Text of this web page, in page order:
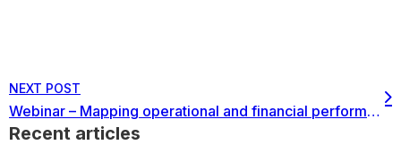
NEXT POST
Webinar – Mapping operational and financial performance for better decision making – the concept of OEE and implementation in financial modeling
Recent articles